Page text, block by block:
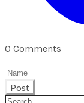
0 Comments
Post